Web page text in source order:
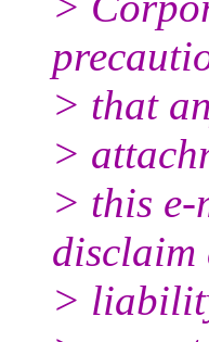
> that
>
> this e-
disclaim
>